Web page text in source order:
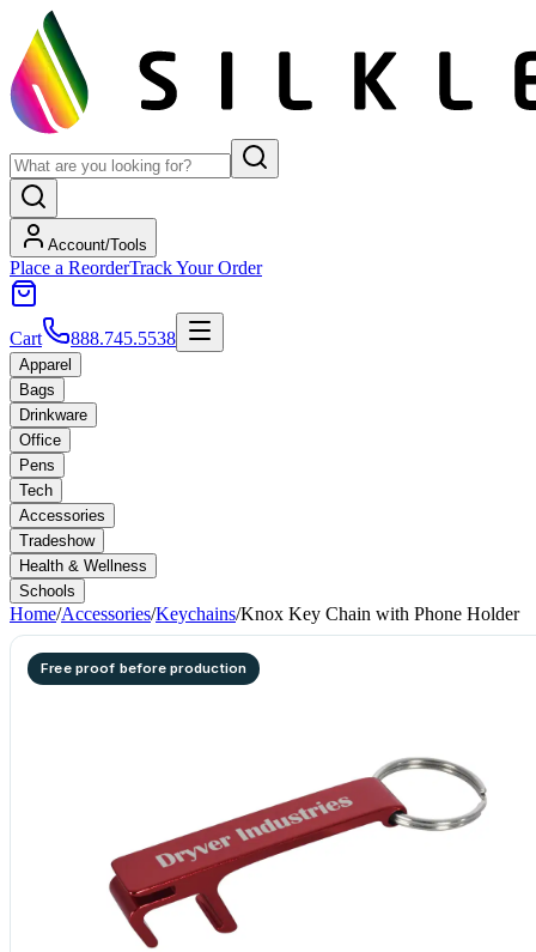
Account/Tools
Place a ReorderTrack Your Order
Cart 888.745.5538
Apparel
Bags
Drinkware
Office
Pens
Tech
Accessories
Tradeshow
Health & Wellness
Schools
Home/Accessories/Keychains/Knox Key Chain with Phone Holder
Free proof before production